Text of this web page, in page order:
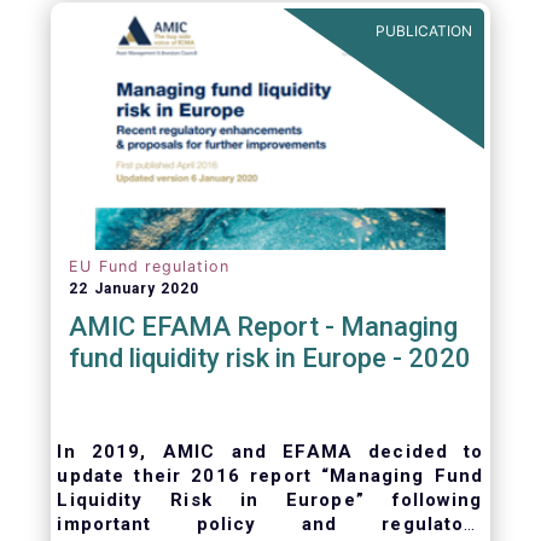
ongoing oversight of distribution channels.
PUBLICATION
EU Fund regulation
22 January 2020
AMIC EFAMA Report - Managing
fund liquidity risk in Europe - 2020
In 2019, AMIC and EFAMA decided to
update their 2016 report “Managing Fund
Liquidity Risk in Europe” following
important policy and regulatory